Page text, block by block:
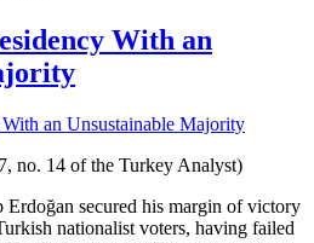
With an
no. 14 of the Turkey Analyst)
Erdoğan secured his margin of victory
nationalist voters, having failed